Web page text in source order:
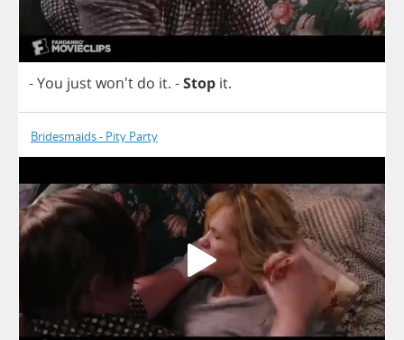
-You justwon't do it. -Stop it.
Bridesmaids - Pity Party